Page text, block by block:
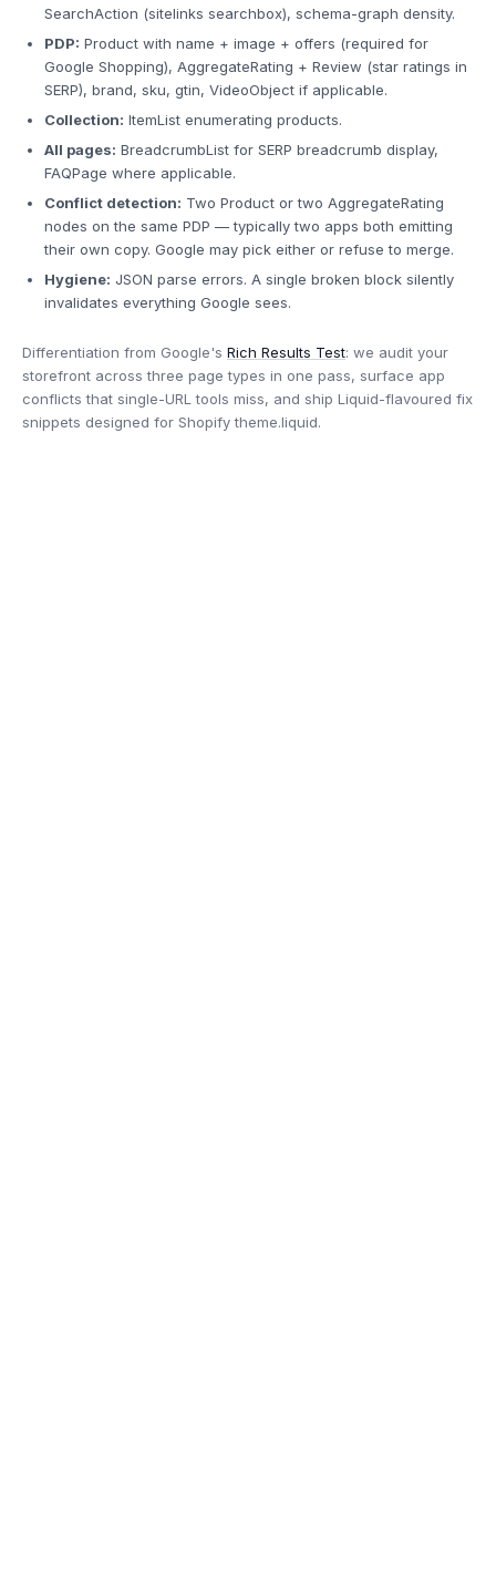
SearchAction (sitelinks searchbox), schema-graph density.
PDP: Product with name + image + offers (required for
Google Shopping), AggregateRating + Review (star ratings in
SERP), brand, sku, gtin, VideoObject if applicable.
Collection: ItemList enumerating products.
All pages: BreadcrumbList for SERP breadcrumb display,
FAQPage where applicable.
Conflict detection: Two Product or two AggregateRating
nodes on the same PDP — typically two apps both emitting
their own copy. Google may pick either or refuse to merge.
Hygiene: JSON parse errors. A single broken block silently
invalidates everything Google sees.
Differentiation from Google's Rich Results Test: we audit your
storefront across three page types in one pass, surface app
conflicts that single-URL tools miss, and ship Liquid-flavoured fix
snippets designed for Shopify theme.liquid.